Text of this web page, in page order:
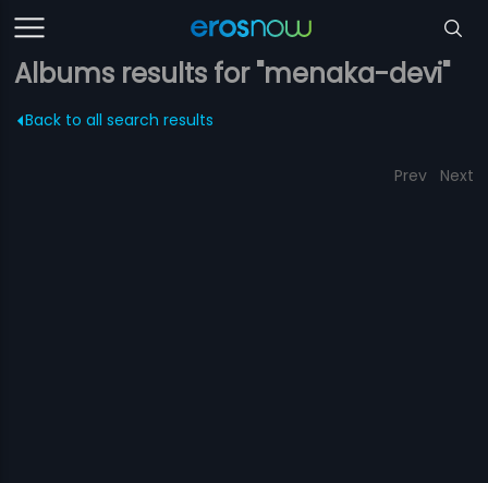
Albums results for "menaka-devi"
Back to all search results
Prev Next